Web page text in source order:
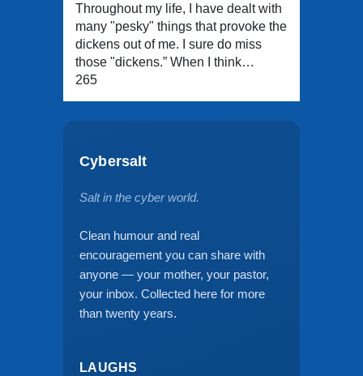
Throughout my life, I have dealt with
many "pesky" things that provoke the
dickens out of me. I sure do miss
those "dickens.” When I think…
265
Cybersalt
Salt in the cyber world.
Clean humour and real
encouragement you can share with
anyone — your mother, your pastor,
your inbox. Collected here for more
than twenty years.
LAUGHS